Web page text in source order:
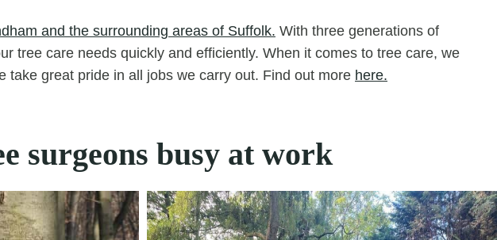
and the surrounding areas of Suffolk. With three generations of
tree care needs quickly and efficiently. When it comes to tree care, we
great pride in all jobs we carry out. Find out more here.
surgeons busy at work